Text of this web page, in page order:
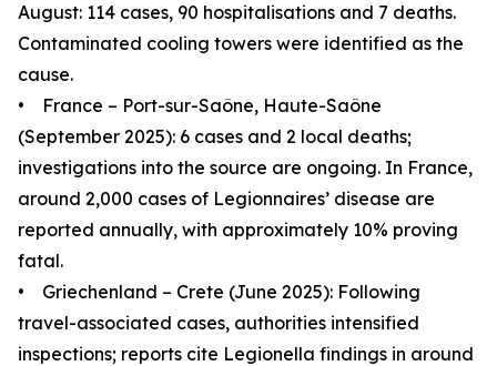
August: 114 cases, 90 hospitalisations and 7 deaths.
Contaminated cooling towers were identified as the
cause.
• France – Port-sur-Saône, Haute-Saône
(September 2025): 6 cases and 2 local deaths;
investigations into the source are ongoing. In France,
around 2,000 cases of Legionnaires’ disease are
reported annually, with approximately 10% proving
fatal.
• Griechenland – Crete (June 2025): Following
travel-associated cases, authorities intensified
inspections; reports cite Legionella findings in around